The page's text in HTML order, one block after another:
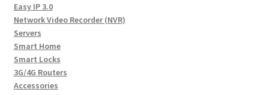
Easy IP 3.0
Network Video Recorder (NVR)
Servers
Smart Home
Smart Locks
3G/4G Routers
Accessories